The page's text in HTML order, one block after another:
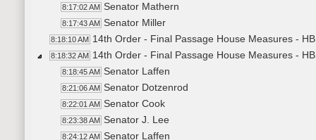
8:17:02 AM Senator Mathern
8:17:43 AM Senator Miller
8:18:10 AM 14th Order - Final Passage House Measures -
8:18:32 AM 14th Order - Final Passage House Measures -
8:18:45 AM Senator Laffen
8:21:06 AM Senator Dotzenrod
8:22:01 AM Senator Cook
8:23:38 AM Senator J. Lee
8:24:12 AM Senator Laffen